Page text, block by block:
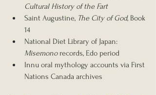
Cultural History of the Fart
Saint Augustine, The City of God, Book
14
National Diet Library of Japan:
Misemono records, Edo period
Innu oral mythology accounts via First
Nations Canada archives